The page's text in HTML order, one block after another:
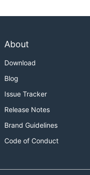
About
Download
Blog
Issue Tracker
Release Notes
Brand Guidelines
Code of Conduct